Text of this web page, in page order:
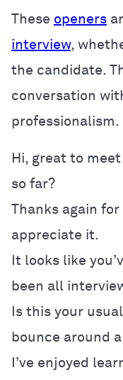
These openers
interview,
the candidate.
conversation
professionalism.
Hi, great to meet
so far?
Thanks again
appreciate it.
It looks like
been all
Is this your
bounce around
I’ve enjoyed